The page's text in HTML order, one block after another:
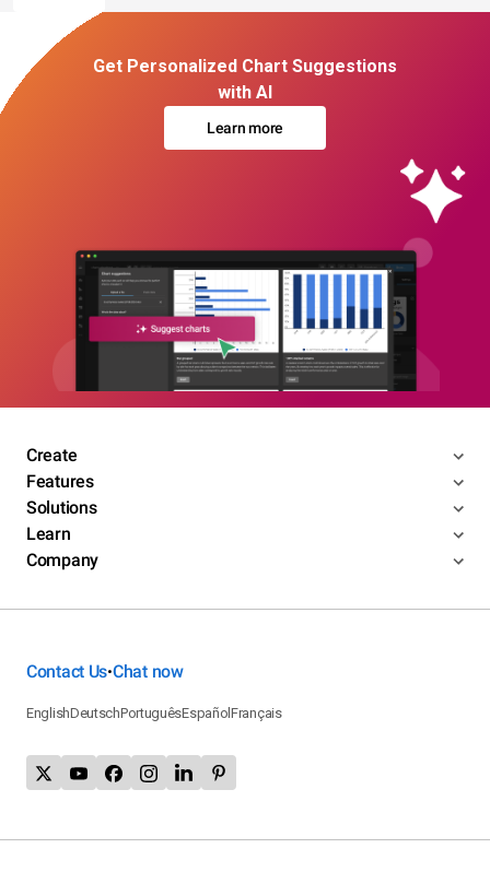
Get Personalized Chart Suggestions
with AI
Learn more
Create
Features
Solutions
Learn
Company
Contact Us•Chat now
EnglishDeutschPortuguêsEspañolFrançais